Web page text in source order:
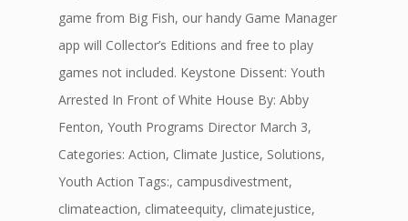
game from Big Fish, our handy Game Manager
app will Collector’s Editions and free to play
games not included. Keystone Dissent: Youth
Arrested In Front of White House By: Abby
Fenton, Youth Programs Director March 3,
Categories: Action, Climate Justice, Solutions,
Youth Action Tags:, campusdivestment,
climateaction, climateequity, climatejustice,